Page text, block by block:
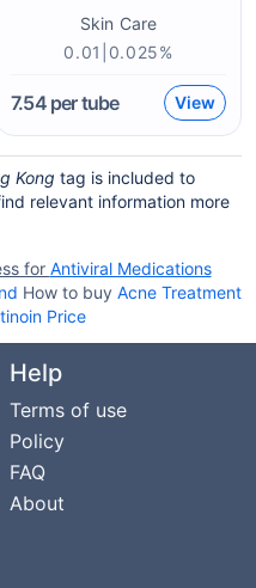
Skin Care
0.01|0.025%
7.54per tube View
Kong tag is included to
relevant information more
for Antiviral Medications
How to buy Acne Treatment
Price
Help
Terms of use
Policy
FAQ
About